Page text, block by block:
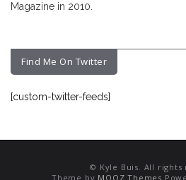
Magazine in 2010.
Find Me On Twitter
[custom-twitter-feeds]
© Kyle Buis. All rights
Theme by MOOZ Themes